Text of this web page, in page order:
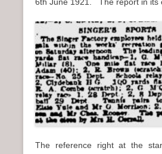
The reference right at the